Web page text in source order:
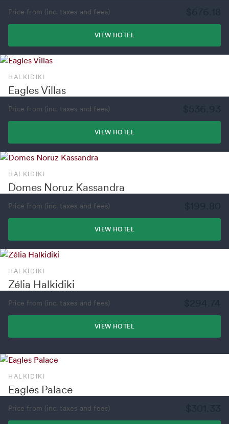
Price from (inc. taxes and fees)
VIEW HOTEL
HALKIDIKI
Eagles Villas
Price from (inc. taxes and fees)
VIEW HOTEL
HALKIDIKI
Domes Noruz Kassandra
Price from (inc. taxes and fees)
VIEW HOTEL
HALKIDIKI
Zélia Halkidiki
Price from (inc. taxes and fees)
VIEW HOTEL
HALKIDIKI
Eagles Palace
Price from (inc. taxes and fees)